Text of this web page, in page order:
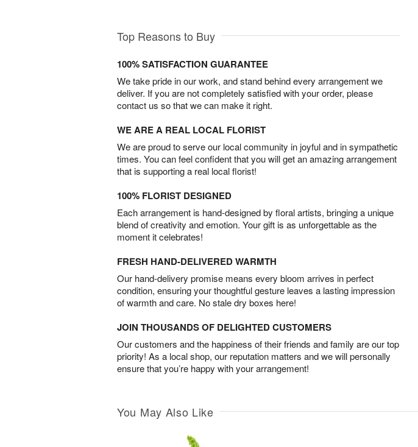
Top Reasons to Buy
100% SATISFACTION GUARANTEE
We take pride in our work, and stand behind every arrangement we
deliver. If you are not completely satisfied with your order, please
contact us so that we can make it right.
WE ARE A REAL LOCAL FLORIST
We are proud to serve our local community in joyful and in sympathetic
times. You can feel confident that you will get an amazing arrangement
that is supporting a real local florist!
100% FLORIST DESIGNED
Each arrangement is hand-designed by floral artists, bringing a unique
blend of creativity and emotion. Your gift is as unforgettable as the
moment it celebrates!
FRESH HAND-DELIVERED WARMTH
Our hand-delivery promise means every bloom arrives in perfect
condition, ensuring your thoughtful gesture leaves a lasting impression
of warmth and care. No stale dry boxes here!
JOIN THOUSANDS OF DELIGHTED CUSTOMERS
Our customers and the happiness of their friends and family are our top
priority! As a local shop, our reputation matters and we will personally
ensure that you’re happy with your arrangement!
You May Also Like